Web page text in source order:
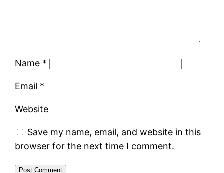
Name *
Email *
Website
Save my name, email, and website in this
browser for the next time I comment.